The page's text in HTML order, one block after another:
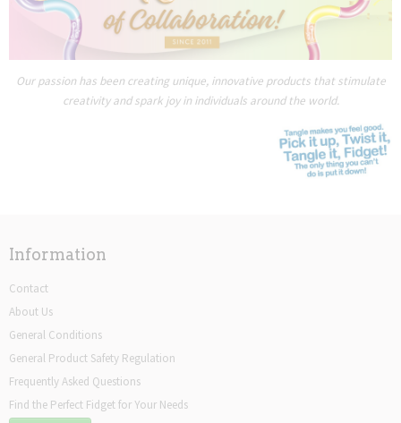
Our passion has been creating unique, innovative products that stimulate
creativity and spark joy in individuals around the world.
Information
Contact
About Us
General Conditions
General Product Safety Regulation
Frequently Asked Questions
Find the Perfect Fidget for Your Needs